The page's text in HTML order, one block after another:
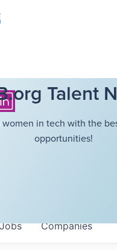
Talent
in tech with the
opportunities!
Jobs Companies